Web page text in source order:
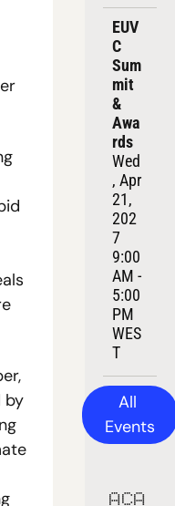
by
EUV
C
Sum
mit
&
Awa
rds
Wed
, Apr
21,
202
7
9:00
AM -
5:00
PM
WES
T
All
Events
ACA